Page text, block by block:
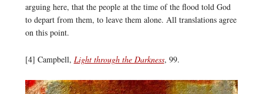
arguing here, that the people at the time of the flood told God
to depart from them, to leave them alone. All translations agree
on this point.
[4] Campbell, Light through the Darkness, 99.